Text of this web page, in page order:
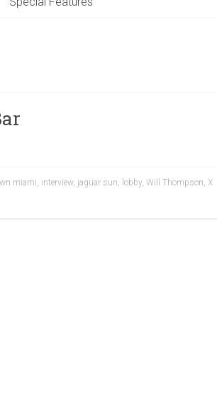
miami, interview, jaguar sun, lobby, Will Thompson, X